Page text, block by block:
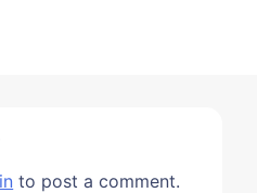
to post a comment.